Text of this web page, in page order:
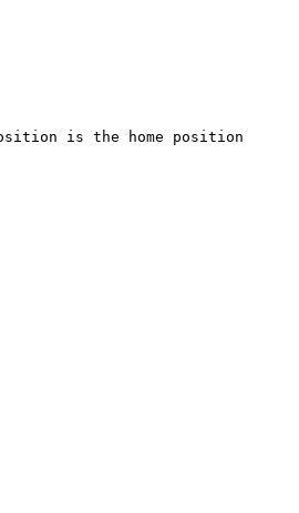
is the home position